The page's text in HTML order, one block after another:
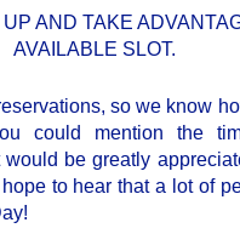
AND TAKE
AVAILABLE SLOT.
so we know
could mention the
be greatly
to hear that a lot of